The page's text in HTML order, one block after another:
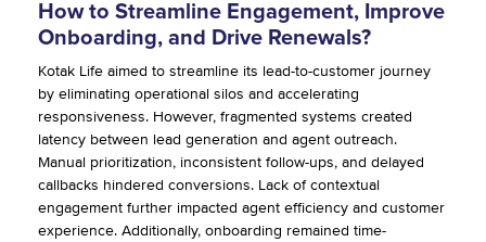
How to Streamline Engagement, Improve
Onboarding, and Drive Renewals?
Kotak Life aimed to streamline its lead-to-customer journey
by eliminating operational silos and accelerating
responsiveness. However, fragmented systems created
latency between lead generation and agent outreach.
Manual prioritization, inconsistent follow-ups, and delayed
callbacks hindered conversions. Lack of contextual
engagement further impacted agent efficiency and customer
experience. Additionally, onboarding remained time-